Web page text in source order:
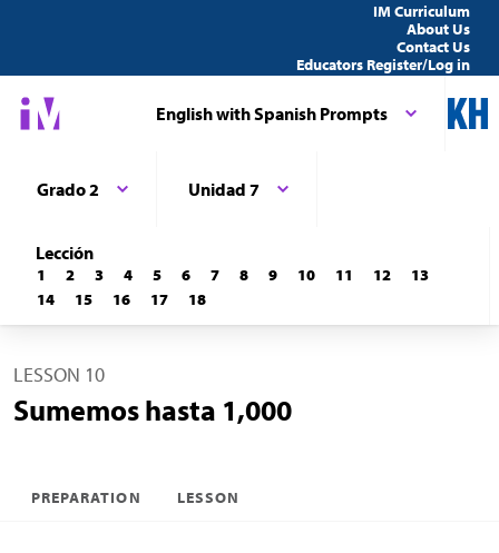
IM Curriculum
About Us
Contact Us
Educators Register/Log in
English with Spanish Prompts
Grado 2 Unidad 7
Lección
1 2 3 4 5 6 7 8 9 10 11 12
13
14
15 16 17 18
LESSON 10
Sumemos hasta 1,000
PREPARATION LESSON